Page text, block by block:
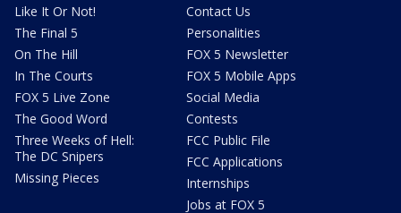
Like It Or Not!
The Final 5
On The Hill
In The Courts
FOX 5 Live Zone
The Good Word
Three Weeks of Hell:
The DC Snipers
Missing Pieces
Contact Us
Personalities
FOX 5 Newsletter
FOX 5 Mobile Apps
Social Media
Contests
FCC Public File
FCC Applications
Internships
Jobs at FOX 5